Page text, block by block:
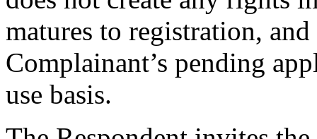
matures to registration,
Complainant’s pending
use basis.